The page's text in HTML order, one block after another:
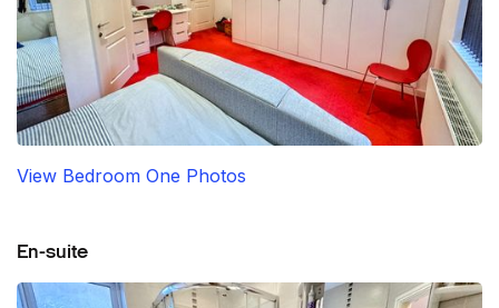
View Bedroom One Photos
En-suite